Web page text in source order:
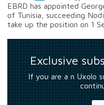
EBRD has appointed
of Tunisia, succeeding
take up the position on 1
Exclusive
If you are a n Uxolo